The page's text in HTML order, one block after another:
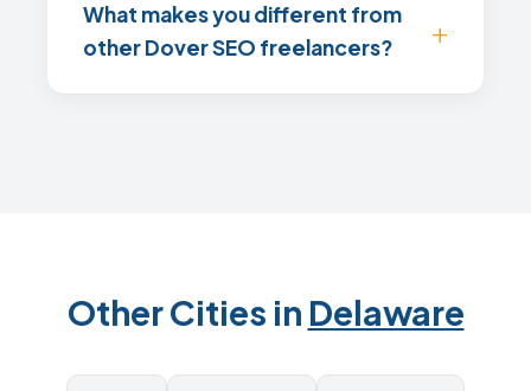
What makes you different from
other Dover SEO freelancers?
Other Cities in Delaware